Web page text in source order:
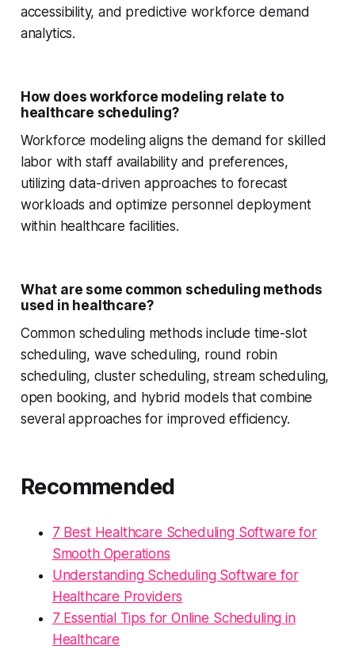
accessibility, and predictive workforce demand
analytics.
How does workforce modeling relate to
healthcare scheduling?
Workforce modeling aligns the demand for skilled
labor with staff availability and preferences,
utilizing data-driven approaches to forecast
workloads and optimize personnel deployment
within healthcare facilities.
What are some common scheduling methods
used in healthcare?
Common scheduling methods include time-slot
scheduling, wave scheduling, round robin
scheduling, cluster scheduling, stream scheduling,
open booking, and hybrid models that combine
several approaches for improved efficiency.
Recommended
7 Best Healthcare Scheduling Software for
Smooth Operations
Understanding Scheduling Software for
Healthcare Providers
7 Essential Tips for Online Scheduling in
Healthcare